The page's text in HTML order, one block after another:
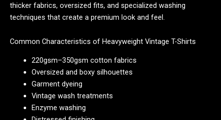
thicker fabrics, oversized fits, and specialized washing
techniques that create a premium look and feel.
Common Characteristics of Heavyweight Vintage T-Shirts
220gsm–350gsm cotton fabrics
Oversized and boxy silhouettes
Garment dyeing
Vintage wash treatments
Enzyme washing